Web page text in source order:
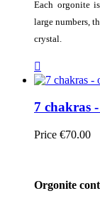
Each orgonite
large numbers,
crystal.

7 chakras
Price €70.00
Orgonite